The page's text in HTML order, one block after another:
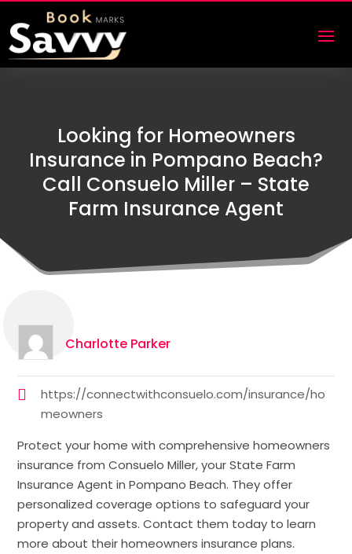
Looking for Homeowners
Insurance in Pompano Beach?
Call Consuelo Miller – State
Farm Insurance Agent
Charlotte Parker
https://connectwithconsuelo.com/insurance/ho
meowners
Protect your home with comprehensive homeowners
insurance from Consuelo Miller, your State Farm
Insurance Agent in Pompano Beach. They offer
personalized coverage options to safeguard your
property and assets. Contact them today to learn
more about their homeowners insurance plans.